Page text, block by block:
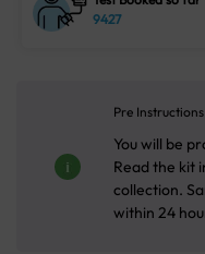
9427
Pre Instructions
You will be
Read the kit
collection.
within 24